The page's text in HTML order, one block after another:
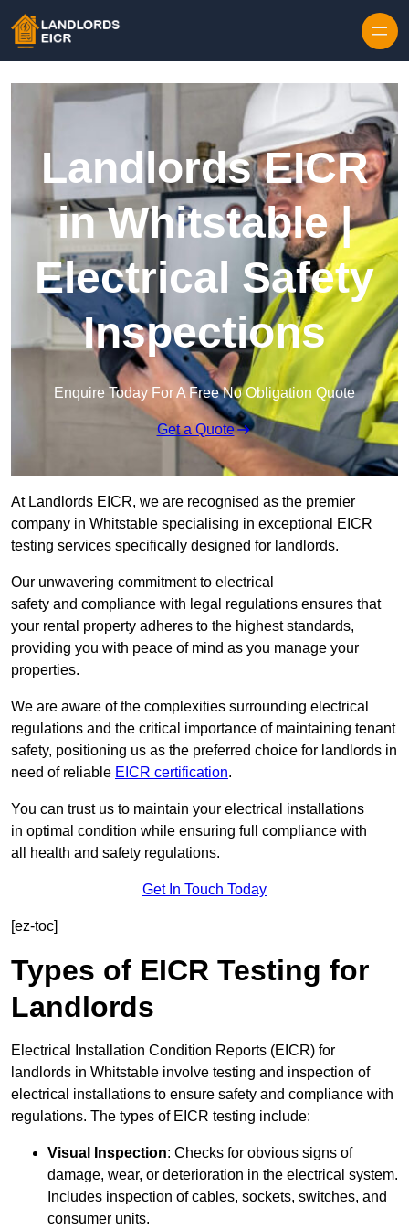
Landlords EICR
in Whitstable |
Electrical Safety
Inspections
Enquire Today For A Free No Obligation Quote
Get a Quote
At Landlords EICR, we are recognised as the premier
company in Whitstable specialising in exceptional EICR
testing services specifically designed for landlords.
Our unwavering commitment to electrical
safety and compliance with legal regulations ensures that
your rental property adheres to the highest standards,
providing you with peace of mind as you manage your
properties.
We are aware of the complexities surrounding electrical
regulations and the critical importance of maintaining tenant
safety, positioning us as the preferred choice for landlords in
need of reliable EICR certification.
You can trust us to maintain your electrical installations
in optimal condition while ensuring full compliance with
all health and safety regulations.
Get In Touch Today
[ez-toc]
Types of EICR Testing for
Landlords
Electrical Installation Condition Reports (EICR) for
landlords in Whitstable involve testing and inspection of
electrical installations to ensure safety and compliance with
regulations. The types of EICR testing include:
Visual Inspection: Checks for obvious signs of
damage, wear, or deterioration in the electrical system.
Includes inspection of cables, sockets, switches, and
consumer units.